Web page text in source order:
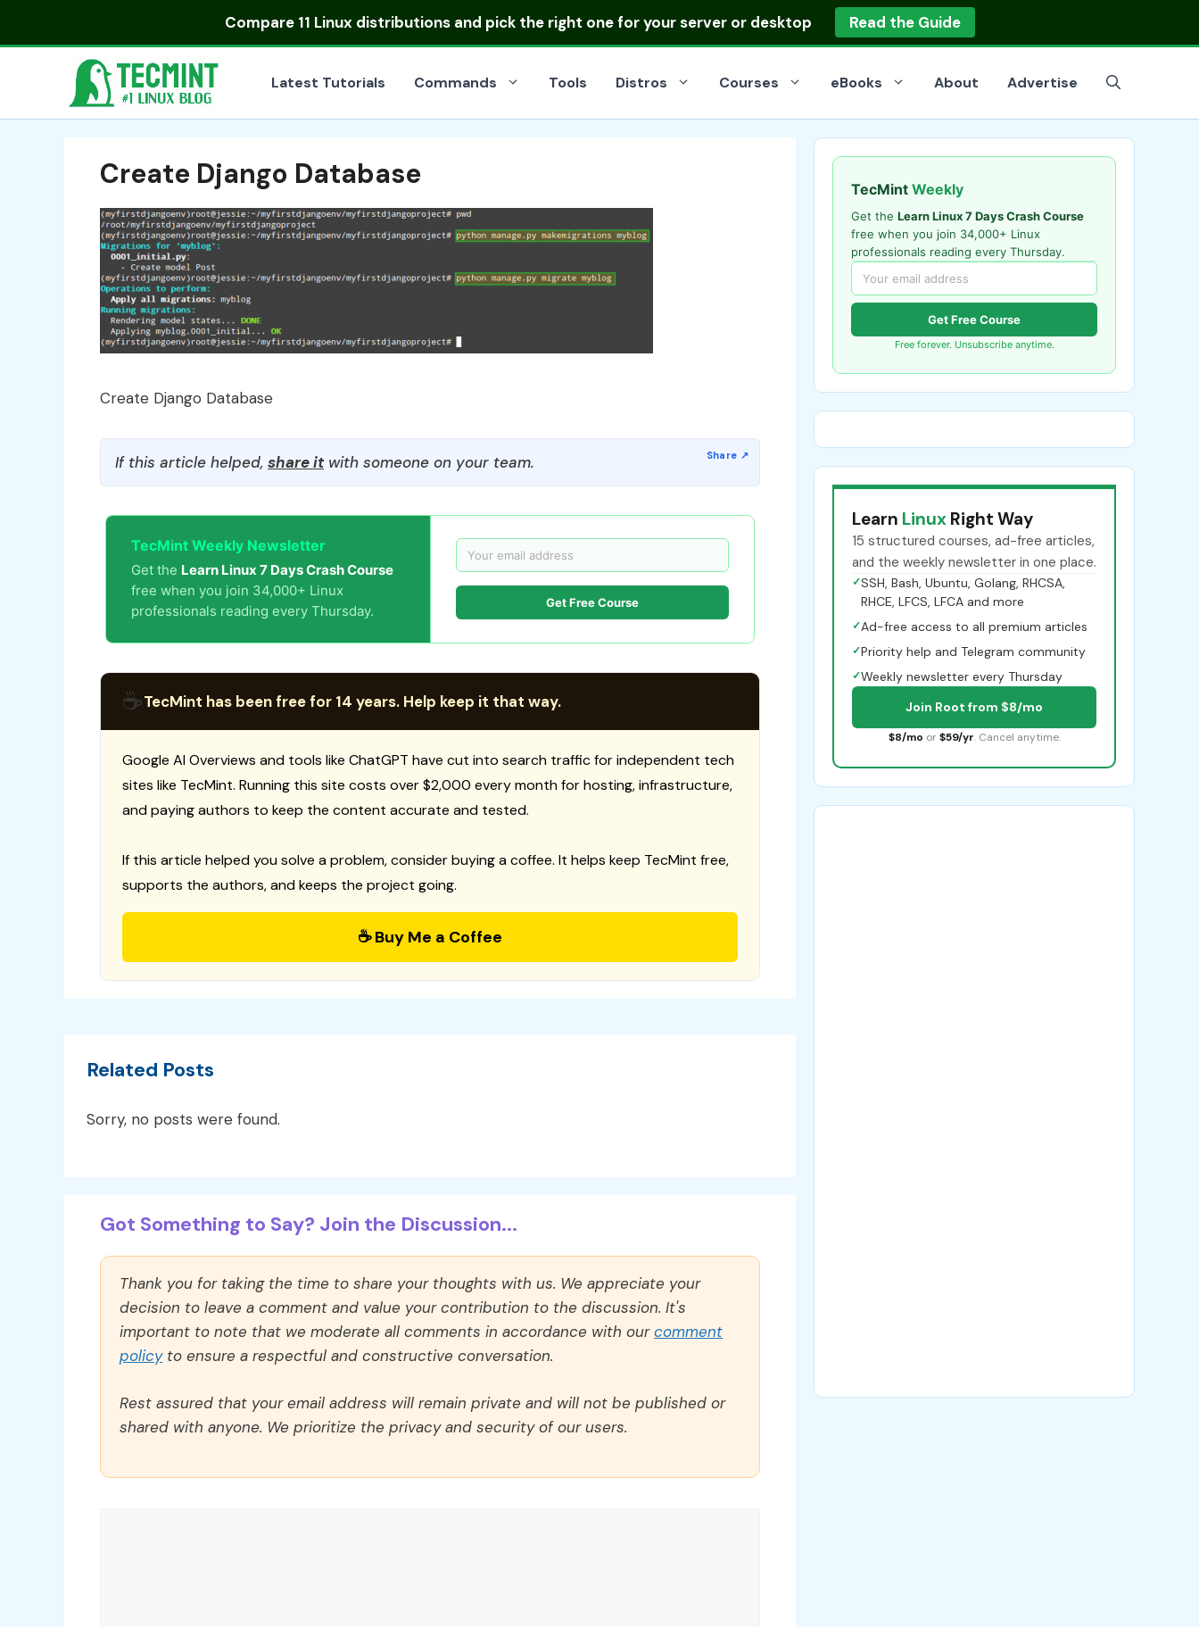
Compare 11 Linux distributionsand pick the right one for your server or desktop Read the Guide
Latest Tutorials Commands Tools Distros Courses eBooks About Advertise
Create Django Database
Create Django Database
If this article helped, share itwith someone on your team.
TecMint Weekly Newsletter
Get the Learn Linux 7 Days Crash Course
free when you join 34,000+ Linux
professionals reading every Thursday.
Get Free Course
☕TecMint has been free for 14 years. Help keep it that way.
Google AI Overviews and tools like ChatGPT have cut into search traffic for independent tech
sites like TecMint. Running this site costs over $2,000 every month for hosting, infrastructure,
and paying authors to keep the content accurate and tested.
If this article helped you solve a problem, consider buying a coffee. It helps keep TecMint free,
supports the authors, and keeps the project going.
☕ Buy Me a Coffee
Related Posts
Sorry, no posts were found.
Got Something to Say? Join the Discussion...
Thank you for taking the time to share your thoughts with us. We appreciate your
decision to leave a comment and value your contribution to the discussion. It's
important to note that we moderate all comments in accordance with ourcomment
policyto ensure a respectful and constructive conversation.
Rest assured that your email address will remain private and will not be published or
shared with anyone. We prioritize the privacy and security of our users.
TecMint Weekly
Get the Learn Linux 7 Days Crash Course
free when you join 34,000+ Linux
professionals reading every Thursday.
Get Free Course
Free forever. Unsubscribe anytime.
Learn Linux Right Way
15 structured courses, ad-free articles,
and the weekly newsletter in one place.
✓SSH, Bash, Ubuntu, Golang, RHCSA,
RHCE, LFCS, LFCA and more
✓Ad-free access to all premium articles
✓Priority help and Telegram community
✓Weekly newsletter every Thursday
Join Root from $8/mo
$8/mo or $59/yr. Cancel anytime.